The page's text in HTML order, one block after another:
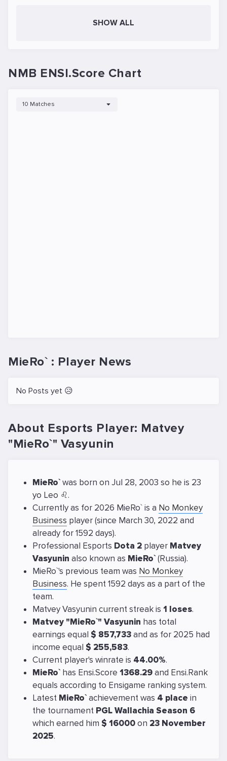
SHOW ALL
NMB ENSI.Score Chart
10 Matches
MieRo` : Player News
No Posts yet 😥
About Esports Player: Matvey
"MieRo`" Vasyunin
MieRo`was born on Jul 28, 2003 so he is 23
yo Leo ♌.
Currently as for 2026 MieRo` is a No Monkey
Business player (since March 30, 2022 and
already for 1592 days).
Professional Esports Dota 2 player Matvey
Vasyunin also known as MieRo`(Russia).
MieRo`'s previous team was No Monkey
Business. He spent 1592 days as a part of the
team.
Matvey Vasyunin current streak is 1 loses.
Matvey "MieRo`" Vasyunin has total
earnings equal $ 857,733and as for 2025 had
income equal $ 255,583.
Current player's winrate is 44.00%.
MieRo`has Ensi.Score 1368.29and Ensi.Rank
equals according to Ensigame ranking system.
Latest MieRo`achievement was 4 place in
the tournament PGL Wallachia Season 6
which earned him $ 16000on 23 November
2025.